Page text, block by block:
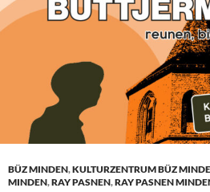
BÜZ MINDEN,KULTURZENTRUM BÜZ
MINDEN,RAY PASNEN,RAY PASNEN